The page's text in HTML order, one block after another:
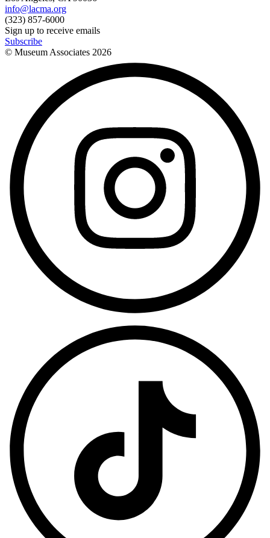
info@lacma.org
(323) 857-6000
Sign up to receive emails
Subscribe
© Museum Associates 2026